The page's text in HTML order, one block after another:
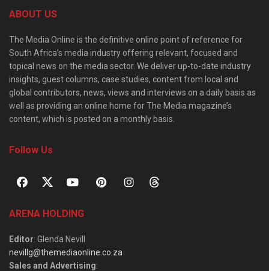
ABOUT US
The Media Online is the definitive online point of reference for
South Africa’s media industry offering relevant, focused and
topical news on the media sector. We deliver up-to-date industry
insights, guest columns, case studies, content from local and
global contributors, news, views and interviews on a daily basis as
well as providing an online home for The Media magazine’s
content, which is posted on a monthly basis.
Follow Us
ARENA HOLDING
Editor: Glenda Nevill
nevillg@themediaonline.co.za
Sales and Advertising: